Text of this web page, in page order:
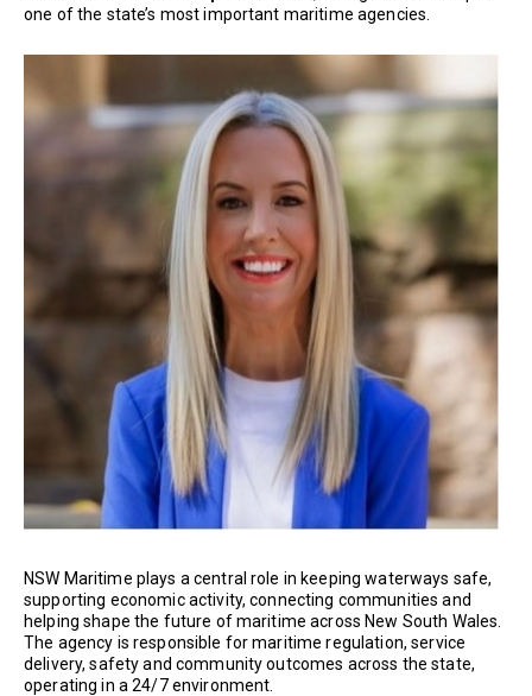
one of the state’s most important maritime agencies.
NSW Maritime plays a central role in keeping waterways safe,
supporting economic activity, connecting communities and
helping shape the future of maritime across New South Wales.
The agency is responsible for maritime regulation, service
delivery, safety and community outcomes across the state,
operating in a 24/7 environment.